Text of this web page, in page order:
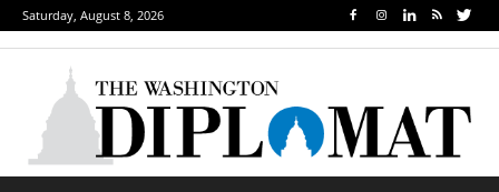
Saturday, August 8, 2026